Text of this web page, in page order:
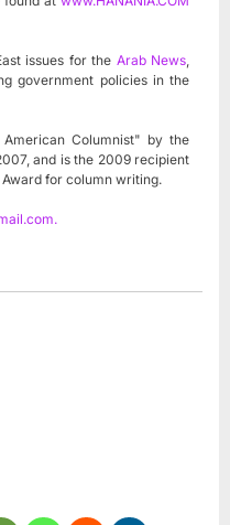
issues for the Arab News
government policies in the
Columnist" by the
and is the 2009 recipient
for column writing.
.